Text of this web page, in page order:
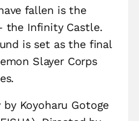
fallen is the
the Infinity Castle.
is set as the final
Slayer Corps
Koyoharu Gotoge